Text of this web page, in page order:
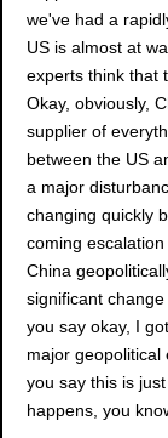
we've had a
US is almost at
experts think that
Okay, obviously,
supplier of
between the US
a major
changing quickly
coming
China
significant
you say okay, I
major
you say this is
happens, you